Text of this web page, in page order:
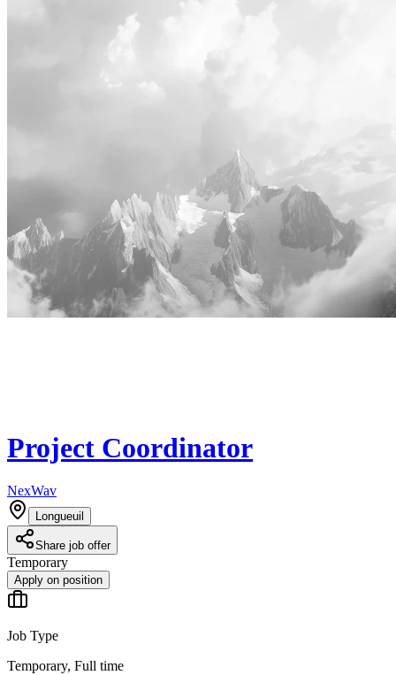
Project Coordinator
NexWav
Longueuil
Share job offer
Temporary
Apply on position
Job Type
Temporary, Full time